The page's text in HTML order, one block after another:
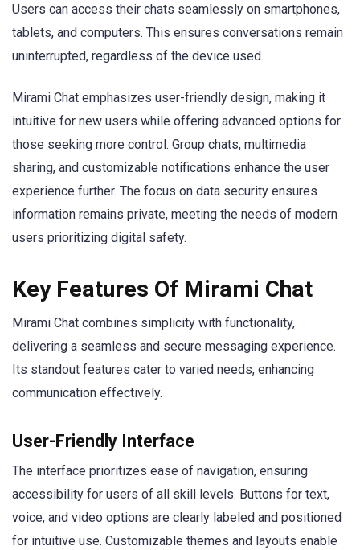
Users can access their chats seamlessly on smartphones,
tablets, and computers. This ensures conversations remain
uninterrupted, regardless of the device used.
Mirami Chat emphasizes user-friendly design, making it
intuitive for new users while offering advanced options for
those seeking more control. Group chats, multimedia
sharing, and customizable notifications enhance the user
experience further. The focus on data security ensures
information remains private, meeting the needs of modern
users prioritizing digital safety.
Key Features Of Mirami Chat
Mirami Chat combines simplicity with functionality,
delivering a seamless and secure messaging experience.
Its standout features cater to varied needs, enhancing
communication effectively.
User-Friendly Interface
The interface prioritizes ease of navigation, ensuring
accessibility for users of all skill levels. Buttons for text,
voice, and video options are clearly labeled and positioned
for intuitive use. Customizable themes and layouts enable